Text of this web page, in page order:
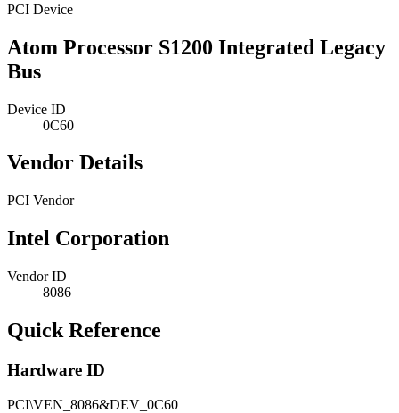
PCI Device
Atom Processor S1200 Integrated Legacy
Bus
Device ID
0C60
Vendor Details
PCI Vendor
Intel Corporation
Vendor ID
8086
Quick Reference
Hardware ID
PCI\VEN_8086&DEV_0C60